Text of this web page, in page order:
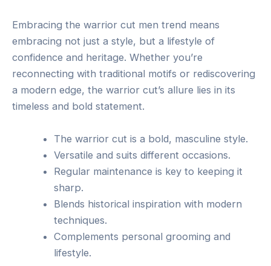
Embracing the warrior cut men trend means
embracing not just a style, but a lifestyle of
confidence and heritage. Whether you’re
reconnecting with traditional motifs or rediscovering
a modern edge, the warrior cut’s allure lies in its
timeless and bold statement.
The warrior cut is a bold, masculine style.
Versatile and suits different occasions.
Regular maintenance is key to keeping it
sharp.
Blends historical inspiration with modern
techniques.
Complements personal grooming and
lifestyle.